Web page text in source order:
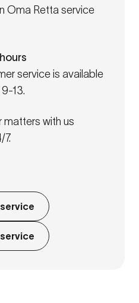
Oma Retta service
service is available
13.
matters with us
7.